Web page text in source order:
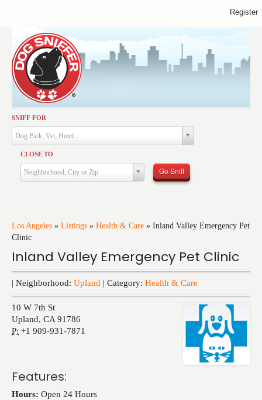
SNIFF FOR
Dog Park, Vet, Hotel...
CLOSE TO
Neighborhood, City or Zip Go Sniff
Los Angeles » Listings » Health & Care » Inland Valley Emergency Pet
Clinic
Inland Valley Emergency Pet Clinic
| Neighborhood: Upland | Category: Health & Care
10 W 7th St
Upland, CA 91786
P: +1 909-931-7871
Features:
Hours: Open 24 Hours
Activities
Dining
Health & Care
Services
Training
Register